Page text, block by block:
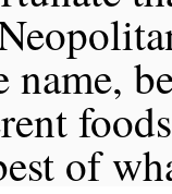
name,
of